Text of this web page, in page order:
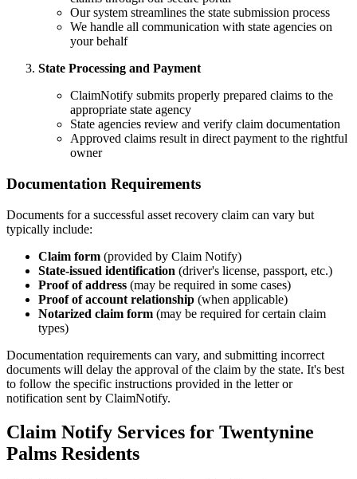
Our system streamlines the state submission process
We handle all communication with state agencies on
your behalf
State Processing and Payment
ClaimNotify submits properly prepared claims to the
appropriate state agency
State agencies review and verify claim documentation
Approved claims result in direct payment to the rightful
owner
Documentation Requirements
Documents for a successful asset recovery claim can vary but
typically include:
Claim form (provided by Claim Notify)
State-issued identification (driver's license, passport, etc.)
Proof of address (may be required in some cases)
Proof of account relationship (when applicable)
Notarized claim form (may be required for certain claim
types)
Documentation requirements can vary, and submitting incorrect
documents will delay the approval of the claim by the state. It's best
to follow the specific instructions provided in the letter or
notification sent by ClaimNotify.
Claim Notify Services for Twentynine
Palms Residents